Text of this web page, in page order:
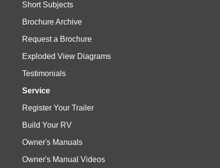
Short Subjects
Brochure Archive
Request a Brochure
Exploded View Diagrams
Testimonials
Service
Register Your Trailer
Build Your RV
Owner's Manuals
Owner's Manual Videos